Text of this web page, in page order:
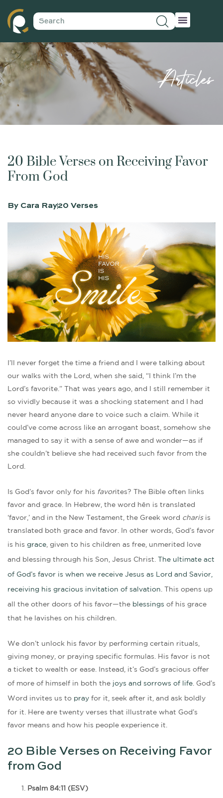
Articles
20 Bible Verses on Receiving Favor
From God
By Cara Ray20 Verses
I’ll never forget the time a friend and I were talking about
our walks with the Lord, when she said, “I think I’m the
Lord’s favorite.” That was years ago, and I still remember it
so vividly because it was a shocking statement and I had
never heard anyone dare to voice such a claim. While it
could’ve come across like an arrogant boast, somehow she
managed to say it with a sense of awe and wonder—as if
she couldn’t believe she had received such favor from the
Lord.
Is God’s favor only for his favorites? The Bible often links
favor and grace. In Hebrew, the word hēn is translated
‘favor,’ and in the New Testament, the Greek word charisis
translated both grace and favor. In other words, God’s favor
is his grace , given to his children as free, unmerited love
and blessing through his Son, Jesus Christ. The ultimate act
of God’s favor is when we receive Jesus as Lord and Savior,
receiving his gracious invitation of salvation . This opens up
all the other doors of his favor—the blessings of his grace
that he lavishes on his children.
We don’t unlock his favor by performing certain rituals,
giving money, or praying specific formulas. His favor is not
a ticket to wealth or ease. Instead, it’s God’s gracious offer
of more of himself in both the joys and sorrows of life . God’s
Word invites us to pray for it, seek after it, and ask boldly
for it. Here are twenty verses that illustrate what God’s
favor means and how his people experience it.
20 Bible Verses on Receiving Favor
from God
Psalm 84:11 (ESV)